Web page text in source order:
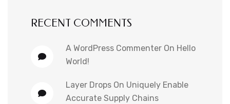
RECENT COMMENTS
A WordPress Commenter On Hello
World!
Layer Drops On Uniquely Enable
Accurate Supply Chains